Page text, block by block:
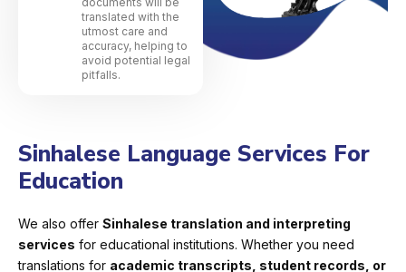
translated with the
utmost care and
accuracy, helping to
avoid potential legal
pitfalls.
Sinhalese Language Services For
Education
We also offer Sinhalese translation and interpreting
services for educational institutions. Whether you need
translations for academic transcripts, student records, or